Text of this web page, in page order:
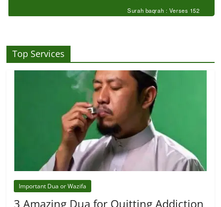
Surah baqrah : Verses 152
Top Services
Important Dua or Wazifa
3 Amazing Dua for Quitting Addiction